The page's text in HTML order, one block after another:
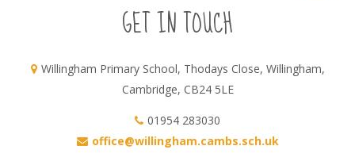
GET IN TOUCH
Willingham Primary School, Thodays Close, Willingham,
Cambridge, CB24 5LE
01954 283030
office@willingham.cambs.sch.uk